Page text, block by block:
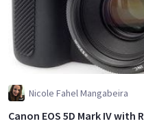
Nicole Fahel Mangabeira
Canon EOS 5D Mark IV with